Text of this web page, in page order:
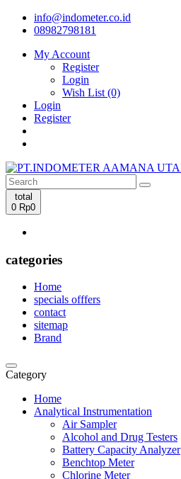
info@indometer.co.id
08982798181
My Account
Register
Login
Wish List (0)
Login
Register
total
0 Rp0
categories
Home
specials offfers
contact
sitemap
Brand
Category
Home
Analytical Instrumentation
Air Sampler
Alcohol and Drug Testers
Battery Capacity Analyzer
Benchtop Meter
Chlorine Meter